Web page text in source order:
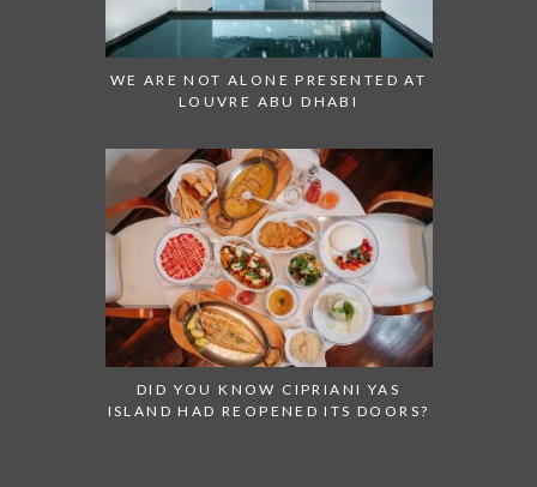
WE ARE NOT ALONE PRESENTED AT
LOUVRE ABU DHABI
DID YOU KNOW CIPRIANI YAS
ISLAND HAD REOPENED ITS DOORS?